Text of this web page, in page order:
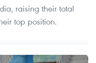
raising their total
top position.